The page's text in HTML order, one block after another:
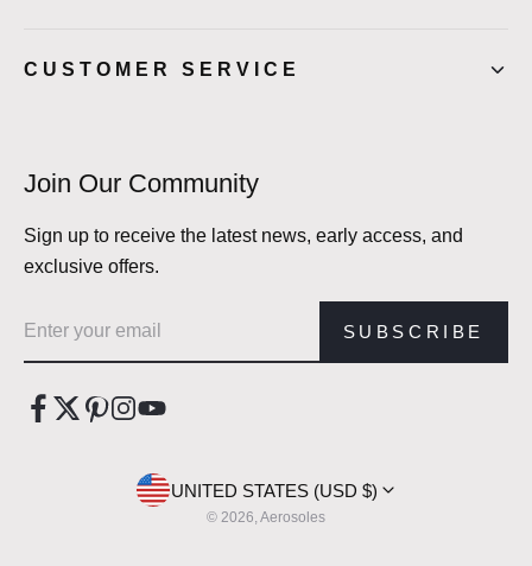
CUSTOMER SERVICE
Join Our Community
Sign up to receive the latest news, early access, and
exclusive offers.
SUBSCRIBE
UNITED STATES (USD $)
© 2026, Aerosoles